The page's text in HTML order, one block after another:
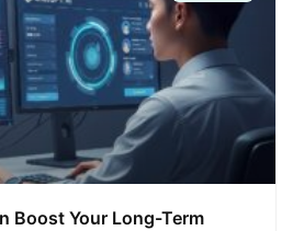
Boost Your Long-Term